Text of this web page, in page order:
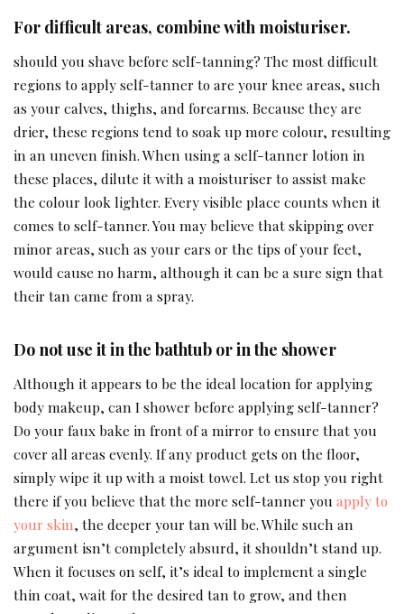
For difficult areas, combine with moisturiser.
should you shave before self-tanning? The most difficult
regions to apply self-tanner to are your knee areas, such
as your calves, thighs, and forearms. Because they are
drier, these regions tend to soak up more colour, resulting
in an uneven finish. When using a self-tanner lotion in
these places, dilute it with a moisturiser to assist make
the colour look lighter. Every visible place counts when it
comes to self-tanner. You may believe that skipping over
minor areas, such as your ears or the tips of your feet,
would cause no harm, although it can be a sure sign that
their tan came from a spray.
Do not use it in the bathtub or in the shower
Although it appears to be the ideal location for applying
body makeup, can I shower before applying self-tanner?
Do your faux bake in front of a mirror to ensure that you
cover all areas evenly. If any product gets on the floor,
simply wipe it up with a moist towel. Let us stop you right
there if you believe that the more self-tanner you apply to
your skin, the deeper your tan will be. While such an
argument isn’t completely absurd, it shouldn’t stand up.
When it focuses on self, it’s ideal to implement a single
thin coat, wait for the desired tan to grow, and then